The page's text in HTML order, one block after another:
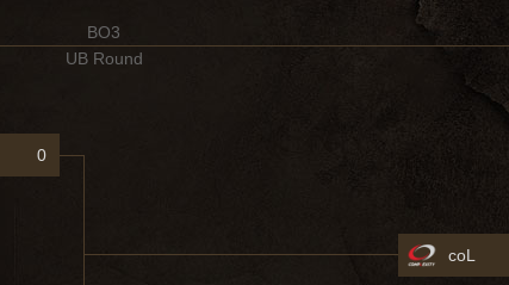
BO3
UB Round
0
coL